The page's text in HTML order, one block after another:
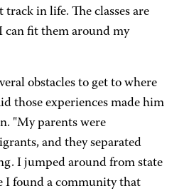
in life. The classes are
can fit them around my
obstacles to get to where
those experiences made him
"My parents were
and they separated
I jumped around from state
I found a community that